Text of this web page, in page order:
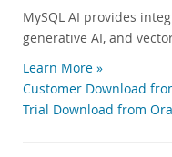
MySQL AI provides
generative AI, and
Learn More »
Customer Download
Trial Download from